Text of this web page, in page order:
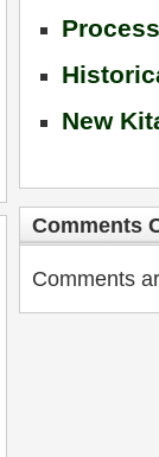
New
Comments
Comments